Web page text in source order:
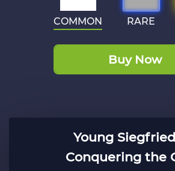
COMMON RARE
Buy Now
Young
Conquering the